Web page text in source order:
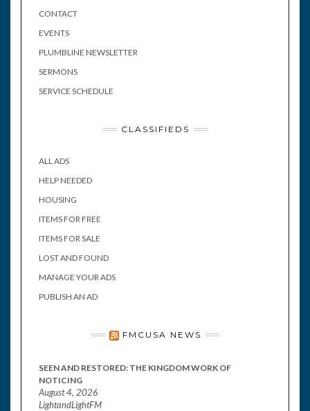
CONTACT
EVENTS
PLUMBLINE NEWSLETTER
SERMONS
SERVICE SCHEDULE
CLASSIFIEDS
ALL ADS
HELP NEEDED
HOUSING
ITEMS FOR FREE
ITEMS FOR SALE
LOST AND FOUND
MANAGE YOUR ADS
PUBLISH AN AD
FMCUSA NEWS
SEEN AND RESTORED: THE KINGDOM WORK OF
NOTICING
August 4, 2026
LightandLightFM